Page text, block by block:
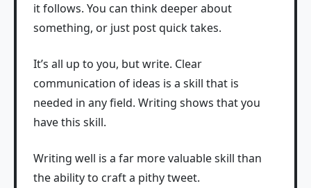
it follows. You can think deeper about
something, or just post quick takes.
It’s all up to you, but write. Clear
communication of ideas is a skill that is
needed in any field. Writing shows that you
have this skill.
Writing well is a far more valuable skill than
the ability to craft a pithy tweet.